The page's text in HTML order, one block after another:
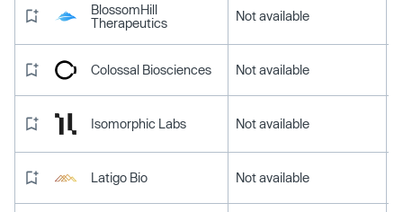
BlossomHill
Therapeutics
Not available
Colossal Biosciences Not available
Isomorphic Labs Not available
Latigo Bio Not available